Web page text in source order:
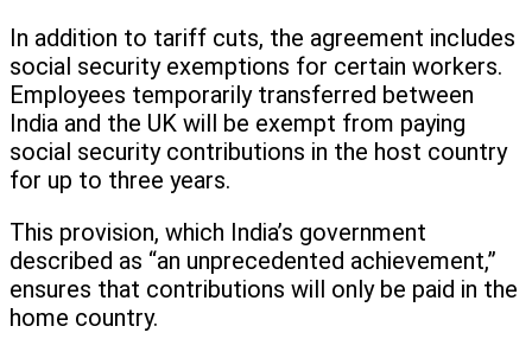
In addition to tariff cuts, the agreement includes
social security exemptions for certain workers.
Employees temporarily transferred between
India and the UK will be exempt from paying
social security contributions in the host country
for up to three years.
This provision, which India’s government
described as “an unprecedented achievement,”
ensures that contributions will only be paid in the
home country.